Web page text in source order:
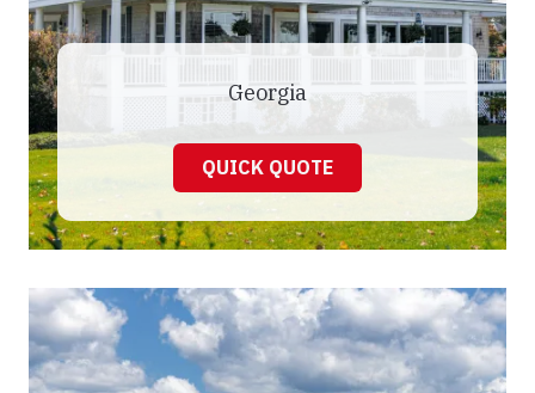
Georgia
QUICK QUOTE